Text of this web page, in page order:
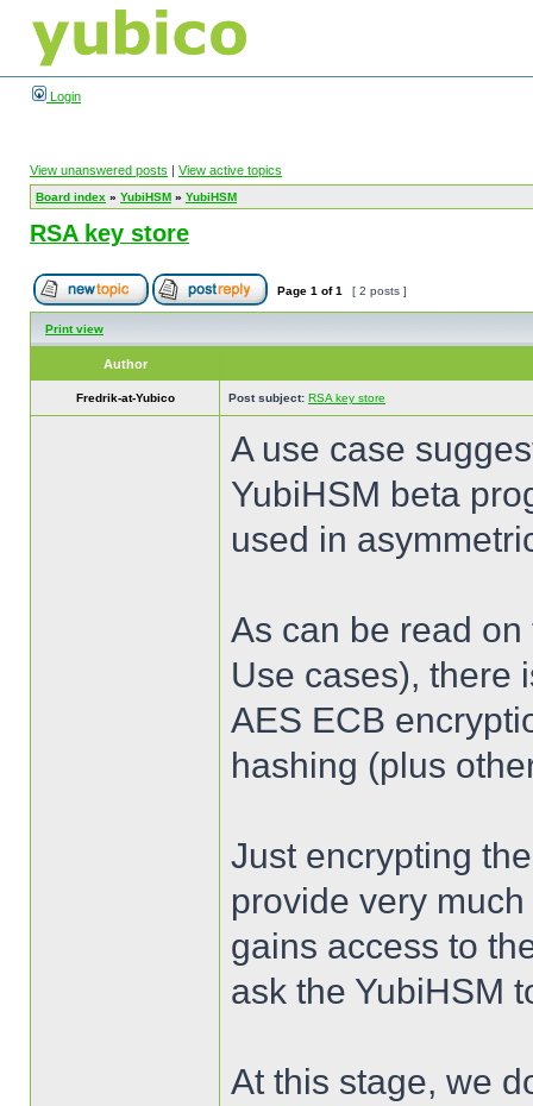
Login
View unanswered posts | View active topics
Board index » YubiHSM » YubiHSM
RSA key store
Page 1 of1 [ 2 posts ]
Print view
Author
Fredrik-at-Yubico Post subject: RSA key store
A use case
YubiHSM beta
used in
As can be read
Use cases), there
AES ECB
hashing (plus
Just encrypting
provide very
gains access to
ask the YubiHSM
At this stage, we